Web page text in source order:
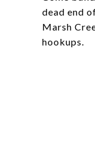
dead end
Marsh
hookups.